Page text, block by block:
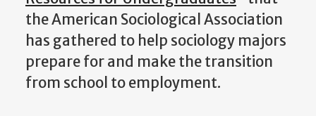
the American Sociological Association
has gathered to help sociology majors
prepare for and make the transition
from school to employment.